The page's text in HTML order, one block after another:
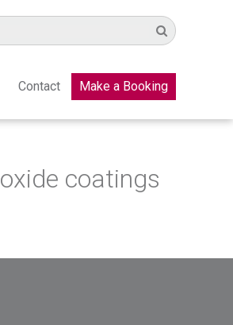
Contact Make a Booking
coatings